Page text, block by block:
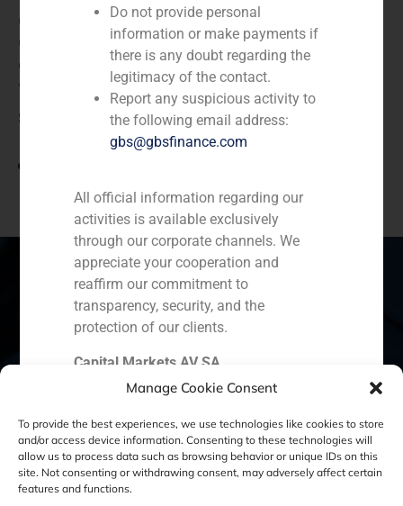
Manage Cookie Consent
To provide the best experiences, we use technologies like cookies to store
and/or access device information. Consenting to these technologies will
allow us to process data such as browsing behavior or unique IDs on this
site. Not consenting or withdrawing consent, may adversely affect certain
features and functions.
GBS Finance advises the Portuguese Quadrante
Group on the acquisition of Ambconsult, a Brazilian
company dedicated to the management of solid
waste.
Source
Spain Portugal Colombia
Ecuador Perú
Cookie Policy (EU) Privacy statement
Do not provide personal
information or make payments if
there is any doubt regarding the
legitimacy of the contact.
Report any suspicious activity to
the following email address:
gbs@gbsfinance.com
All official information regarding our
activities is available exclusively
through our corporate channels. We
appreciate your cooperation and
reaffirm our commitment to
transparency, security, and the
protection of our clients.
Capital Markets AV SA
GBS Finance